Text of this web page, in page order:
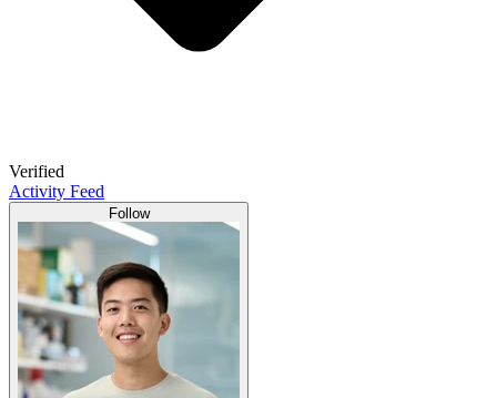
Verified
Activity Feed
Follow